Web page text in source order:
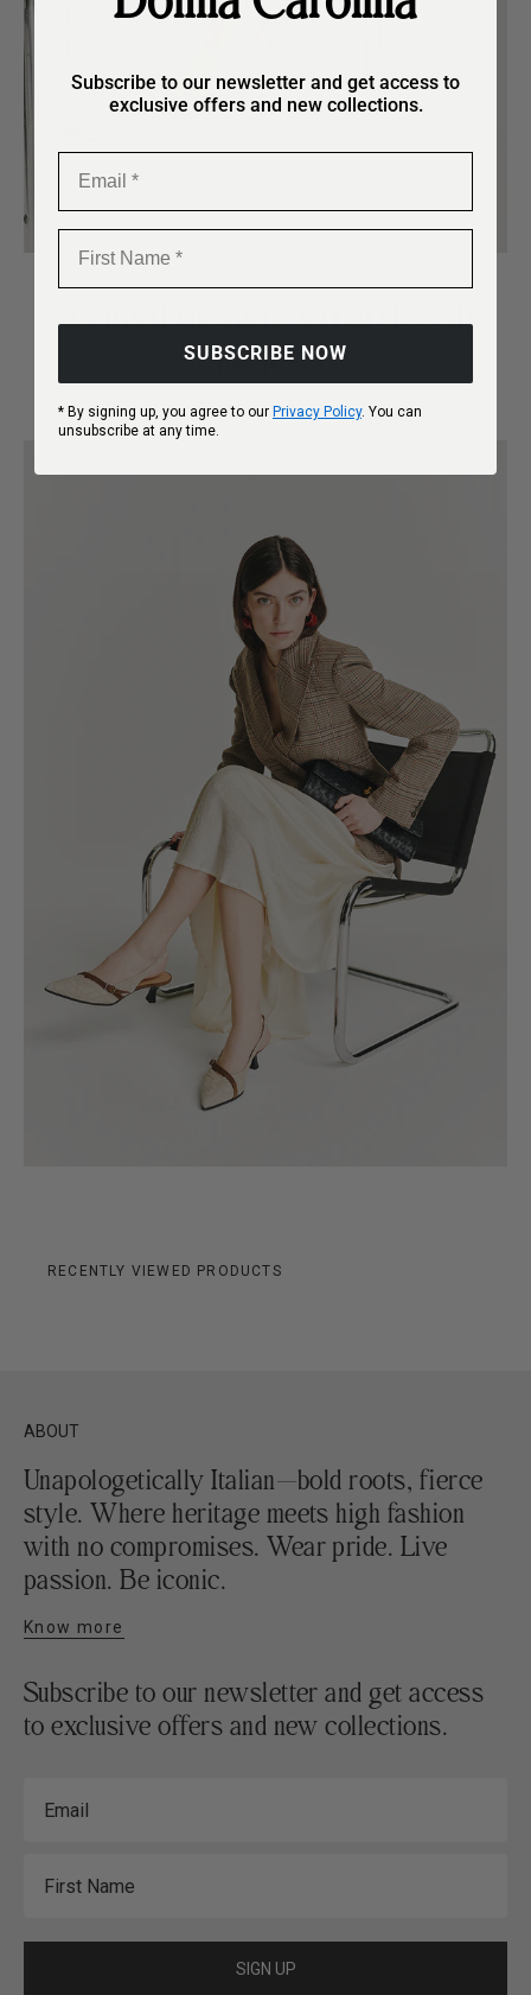
Refined design, effortlessly
timeless.
RECENTLY VIEWED PRODUCTS
ABOUT
Unapologetically Italian—bold roots, fierce
style. Where heritage meets high fashion
with no compromises. Wear pride. Live
passion. Be iconic.
Know more
Subscribe to our newsletter and get access
to exclusive offers and new collections.
SIGN UP
Subscribe to our newsletter and get access to
exclusive offers and new collections.
SUBSCRIBE NOW
* By signing up, you agree to our Privacy Policy. You can
unsubscribe at any time.